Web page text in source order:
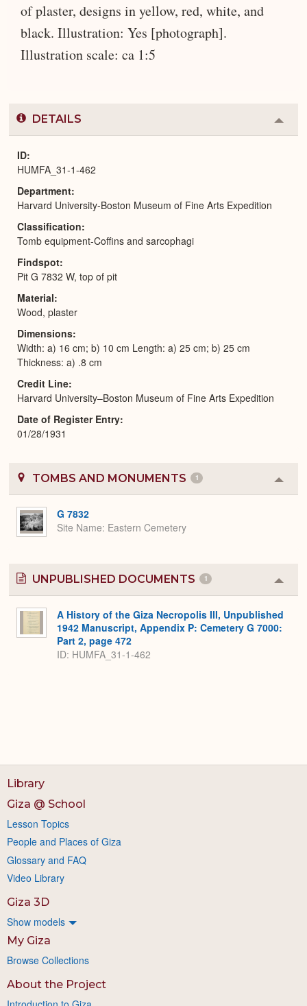
of plaster, designs in yellow, red, white, and
black. Illustration: Yes [photograph].
Illustration scale: ca 1:5
DETAILS
or
ID
HUMFA_31-1-462
Department
Harvard University-Boston Museum of Fine Arts Expedition
Classification
Tomb equipment-Coffins and sarcophagi
Findspot
Pit G 7832 W, top of pit
Material
Wood, plaster
Dimensions
Width: a) 16 cm; b) 10 cm Length: a) 25 cm; b) 25 cm
Thickness: a) .8 cm
Credit Line
Harvard University–Boston Museum of Fine Arts Expedition
Date of Register Entry
01/28/1931
TOMBS AND MONUMENTS 1
or
G 7832
Site Name Eastern Cemetery
UNPUBLISHED DOCUMENTS 1
or
A History of the Giza Necropolis III, Unpublished
1942 Manuscript, Appendix P: Cemetery G 7000:
Part 2, page 472
ID: HUMFA_31-1-462
Library
Giza @ School
Lesson Topics
People and Places of Giza
Glossary and FAQ
Video Library
Giza 3D
Show models
My Giza
Browse Collections
About the Project